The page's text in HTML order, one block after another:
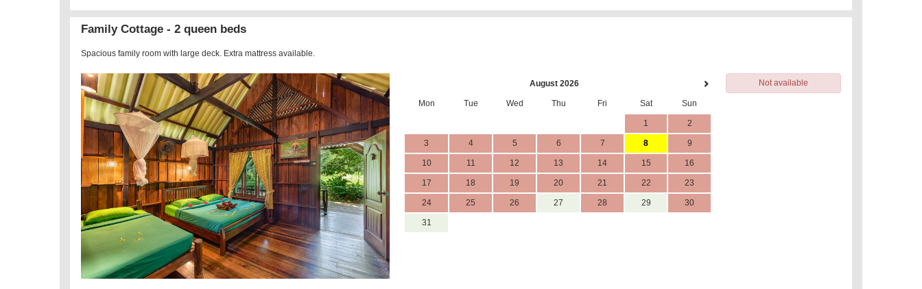
Family Cottage - 2 queen beds
Spacious family room with large deck. Extra mattress available.
August 2026
Mon Tue Wed Thu Fri Sat Sun
1 2
3 4 5 6 7 8 9
10 11 12 13 14 15 16
17 18 19 20 21 22 23
24 25 26 27 28 29 30
31
Not available